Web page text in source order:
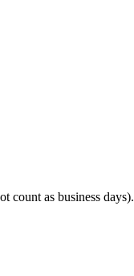
count as business days).